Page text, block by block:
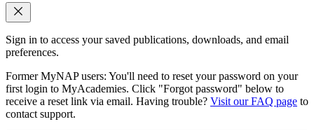
Sign in to access your saved publications, downloads, and email
preferences.
Former MyNAP users: You'll need to reset your password on your
first login to MyAcademies. Click "Forgot password" below to
receive a reset link via email. Having trouble? Visit our FAQ page to
contact support.